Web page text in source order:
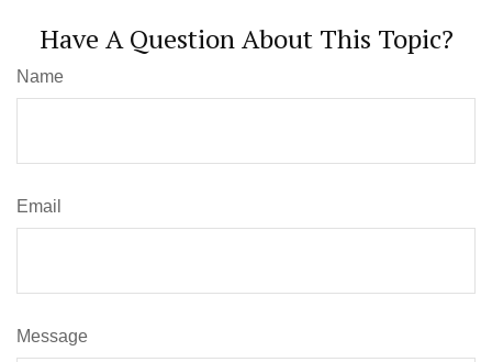
Have A Question About This Topic?
Name
Email
Message